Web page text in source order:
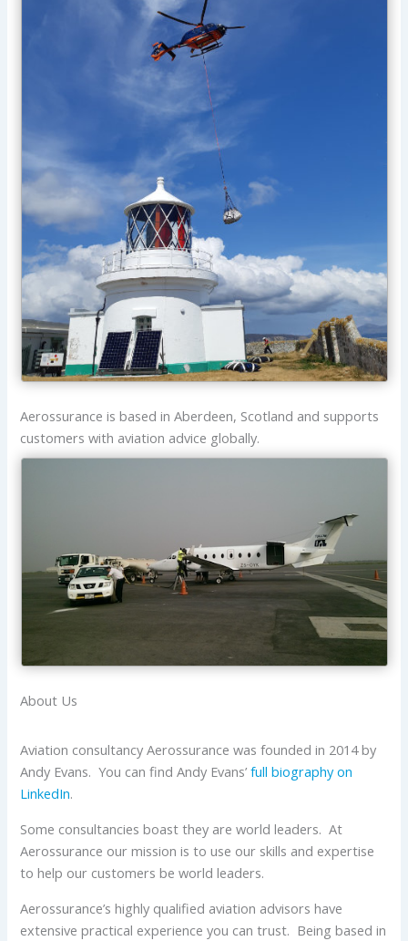
Aerossurance is based in Aberdeen, Scotland and supports
customers with aviation advice globally.
About Us
Aviation consultancy Aerossurance was founded in 2014 by
Andy Evans. You can find Andy Evans’full biography on
LinkedIn.
Some consultancies boast they are world leaders. At
Aerossurance our mission is to use our skills and expertise
to help our customers be world leaders.
Aerossurance’s highly qualified aviation advisors have
extensive practical experience you can trust. Being based in